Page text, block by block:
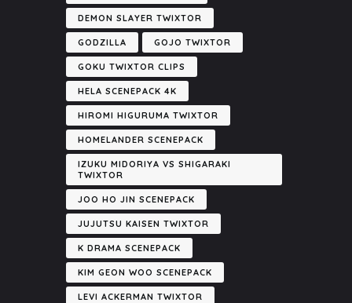
DEMON SLAYER TWIXTOR
GODZILLA GOJO TWIXTOR
GOKU TWIXTOR CLIPS
HELA SCENEPACK 4K
HIROMI HIGURUMA TWIXTOR
HOMELANDER SCENEPACK
IZUKU MIDORIYA VS SHIGARAKI
TWIXTOR
JOO HO JIN SCENEPACK
JUJUTSU KAISEN TWIXTOR
K DRAMA SCENEPACK
KIM GEON WOO SCENEPACK
LEVI ACKERMAN TWIXTOR